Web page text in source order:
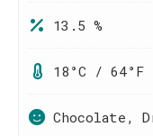
13.5 %
18°C / 64°F
Chocolate,